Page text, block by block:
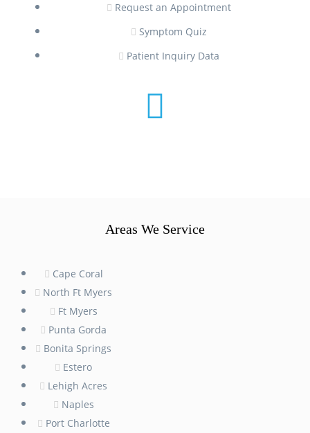
Request an Appointment
Symptom Quiz
Patient Inquiry Data
Areas We Service
Cape Coral
North Ft Myers
Ft Myers
Punta Gorda
Bonita Springs
Estero
Lehigh Acres
Naples
Port Charlotte